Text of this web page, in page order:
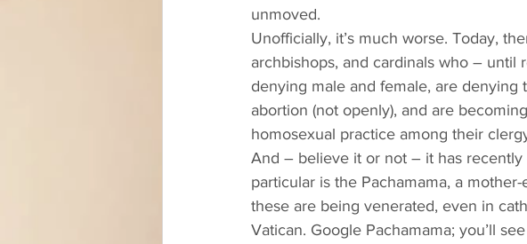
unmoved.
Unofficially, it’s much worse. Today,
archbishops, and cardinals who –
denying male and female, are denying
abortion (not openly), and are
homosexual practice among their
And – believe it or not – it has
particular is the Pachamama, a
these are being venerated, even in
Vatican. Google Pachamama; you’ll